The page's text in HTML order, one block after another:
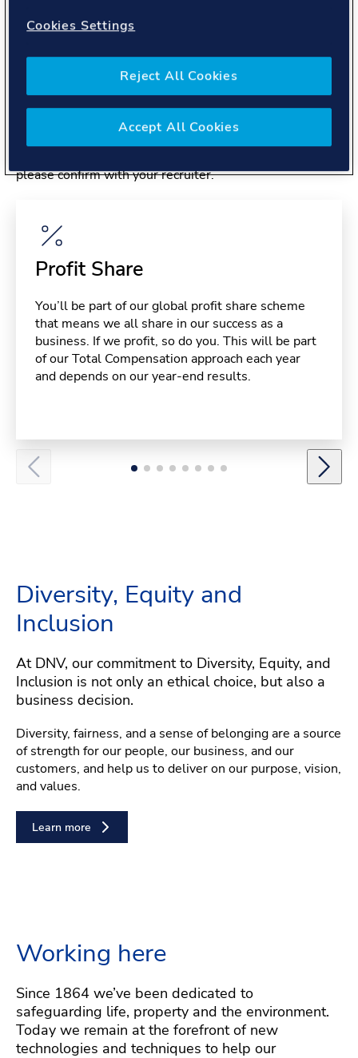
Benefits
please confirm with your recruiter.
Profit Share
You’ll be part of our global profit share scheme
that means we all share in our success as a
business. If we profit, so do you. This will be part
of our Total Compensation approach each year
and depends on our year-end results.
Diversity, Equity and
Inclusion
At DNV, our commitment to Diversity, Equity, and
Inclusion is not only an ethical choice, but also a
business decision.
Diversity, fairness, and a sense of belonging are a source
of strength for our people, our business, and our
customers, and help us to deliver on our purpose, vision,
and values.
Learn more
Working here
Since 1864 we’ve been dedicated to
safeguarding life, property and the environment.
Today we remain at the forefront of new
technologies and techniques to help our
Cookies Settings
Reject All Cookies
Accept All Cookies